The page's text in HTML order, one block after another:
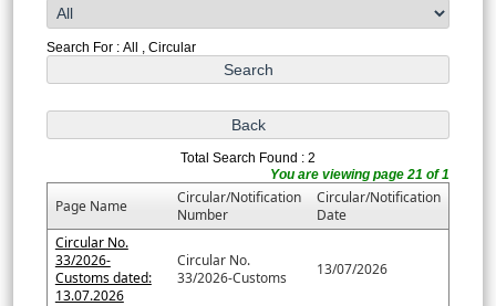
Search For : All , Circular
Total Search Found : 2
You are viewing page 21 of 1
Page Name
Circular/Notification
Number
Circular/Notification
Date
Circular No.
33/2026-
Customs dated:
13.07.2026
Circular No.
33/2026-Customs
13/07/2026